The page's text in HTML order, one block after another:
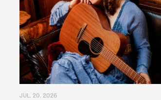
JUL. 20. 2026